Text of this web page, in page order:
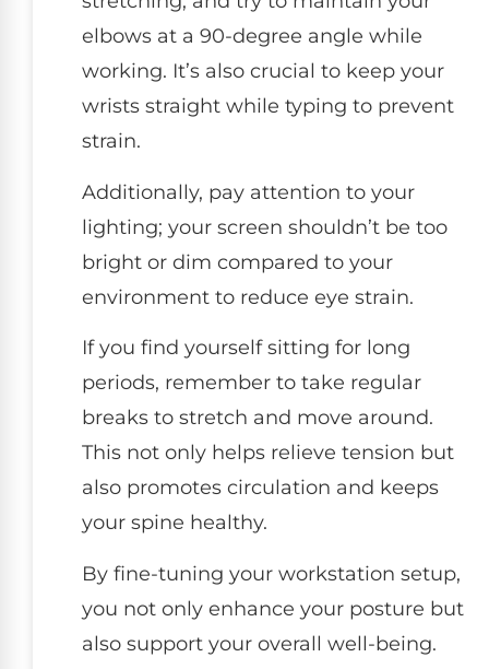
elbows at a 90-degree angle while
working. It’s also crucial to keep your
wrists straight while typing to prevent
strain.
Additionally, pay attention to your
lighting; your screen shouldn’t be too
bright or dim compared to your
environment to reduce eye strain.
If you find yourself sitting for long
periods, remember to take regular
breaks to stretch and move around.
This not only helps relieve tension but
also promotes circulation and keeps
your spine healthy.
By fine-tuning your workstation setup,
you not only enhance your posture but
also support your overall well-being.